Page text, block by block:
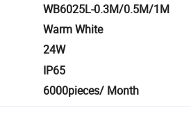
WB6025L-0.3M/0.5M/1M
Warm White
24W
IP65
6000pieces/ Month